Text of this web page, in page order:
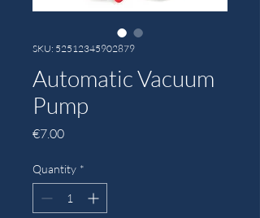
SKU: 52512345902879
Automatic Vacuum
Pump
€7.00Price
Quantity *